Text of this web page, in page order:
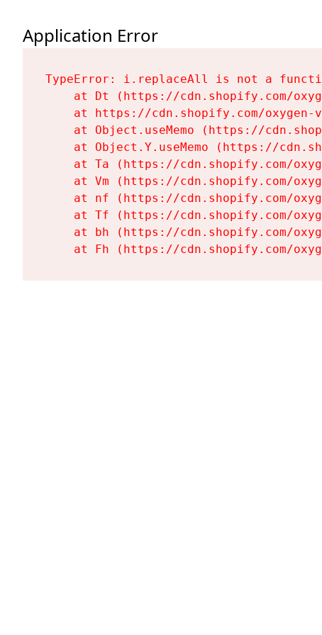
Application Error
TypeError: i.replaceAll is not a
at Dt (https://cdn.shopify.com/
at https://cdn.shopify.com/
at Object.useMemo (https://
at Object.Y.useMemo (https://
at Ta (https://cdn.shopify.com/
at Vm (https://cdn.shopify.com/
at nf (https://cdn.shopify.com/
at Tf (https://cdn.shopify.com/
at bh (https://cdn.shopify.com/
at Fh (https://cdn.shopify.com/